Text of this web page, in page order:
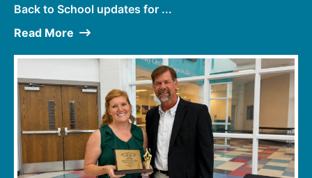
Back to School updates for ...
Read More